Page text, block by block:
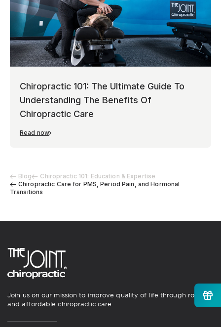
Blog
Chiropractic 101: Education & Expertise
Chiropractic Care for PMS, Period Pain, and Hormonal
Transitions
Chiropractic 101: The Ultimate Guide To
Understanding The Benefits Of
Chiropractic Care
Read now
Join us on our mission to improve quality of life through routine
and affordable chiropractic care.